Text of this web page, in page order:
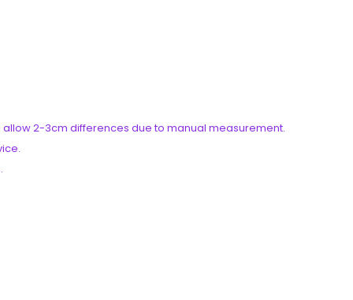
allow 2-3cm differences due to manual measurement.